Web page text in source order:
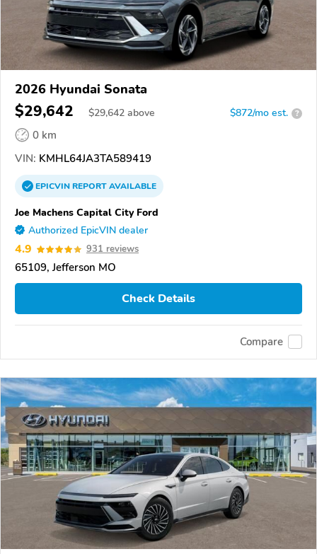
2026 Hyundai Sonata
$29,642 $29,642 above $872/mo est. ?
0 km
VIN: KMHL64JA3TA589419
EPICVINREPORTAVAILABLE
Joe Machens Capital City Ford
Authorized EpicVIN dealer
4.9 931 reviews
65109, Jefferson MO
Check Details
Compare